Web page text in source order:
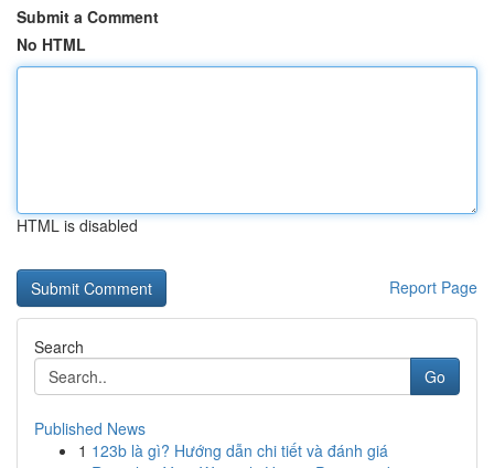
Submit a Comment
No HTML
HTML is disabled
Report Page
Search
Go
Published News
1 123b là gì? Hướng dẫn chi tiết và đánh giá